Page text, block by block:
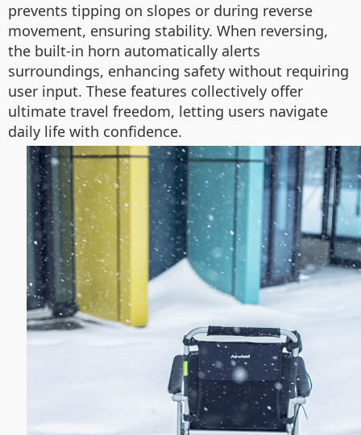
prevents tipping on slopes or during reverse
movement, ensuring stability. When reversing,
the built-in horn automatically alerts
surroundings, enhancing safety without requiring
user input. These features collectively offer
ultimate travel freedom, letting users navigate
daily life with confidence.